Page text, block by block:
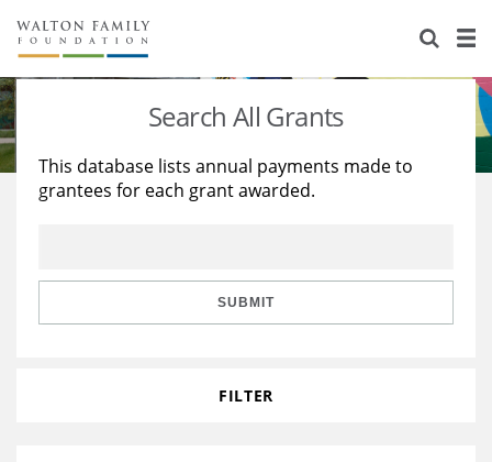
About Us
Staff
Reports & Financials
Stories
Education
Learning
Search All Grants
This database lists annual payments made to
grantees for each grant awarded.
SUBMIT
FILTER